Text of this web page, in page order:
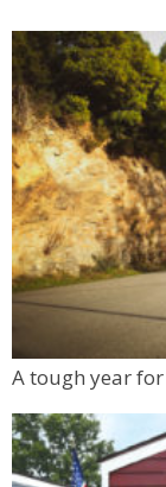
A tough year